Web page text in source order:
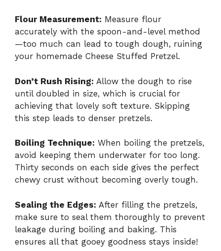
Flour Measurement: Measure flour
accurately with the spoon-and-level method
—too much can lead to tough dough, ruining
your homemade Cheese Stuffed Pretzel.
Don’t Rush Rising: Allow the dough to rise
until doubled in size, which is crucial for
achieving that lovely soft texture. Skipping
this step leads to denser pretzels.
Boiling Technique: When boiling the pretzels,
avoid keeping them underwater for too long.
Thirty seconds on each side gives the perfect
chewy crust without becoming overly tough.
Sealing the Edges: After filling the pretzels,
make sure to seal them thoroughly to prevent
leakage during boiling and baking. This
ensures all that gooey goodness stays inside!